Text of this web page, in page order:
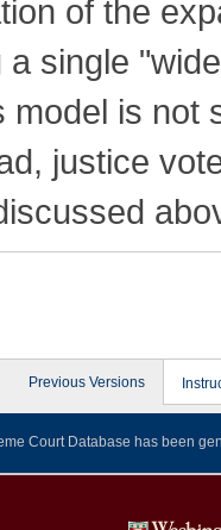
of the
a single
model is not
justice
Previous Versions
Court Database has been